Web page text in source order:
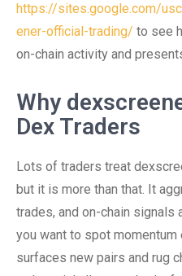
https://sites.google.com/
ener-official-trading/ to see
on-chain activity and
Why
Dex Traders
Lots of traders treat
but it is more than that. It
trades, and on-chain signals
you want to spot momentum
surfaces new pairs and rug